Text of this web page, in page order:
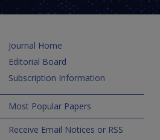
Journal Home
Editorial Board
Subscription Information
Most Popular Papers
Receive Email Notices or RSS